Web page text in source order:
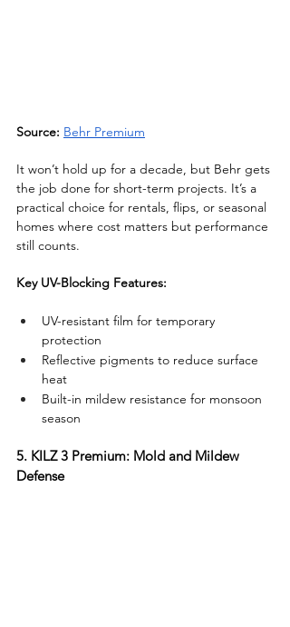
Source: Behr Premium
It won’t hold up for a decade, but Behr gets
the job done for short-term projects. It’s a
practical choice for rentals, flips, or seasonal
homes where cost matters but performance
still counts.
Key UV-Blocking Features:
UV-resistant film for temporary
protection
Reflective pigments to reduce surface
heat
Built-in mildew resistance for monsoon
season
5. KILZ 3 Premium: Mold and Mildew
Defense